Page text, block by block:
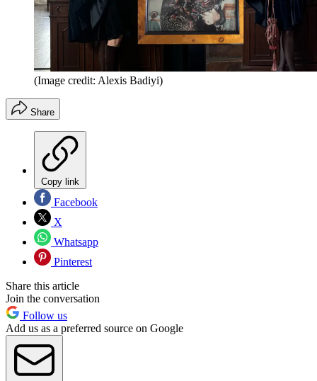
(Image credit: Alexis Badiyi)
Share
Copy link
Facebook
X
Whatsapp
Pinterest
Share this article
Join the conversation
Follow us
Add us as a preferred source on Google